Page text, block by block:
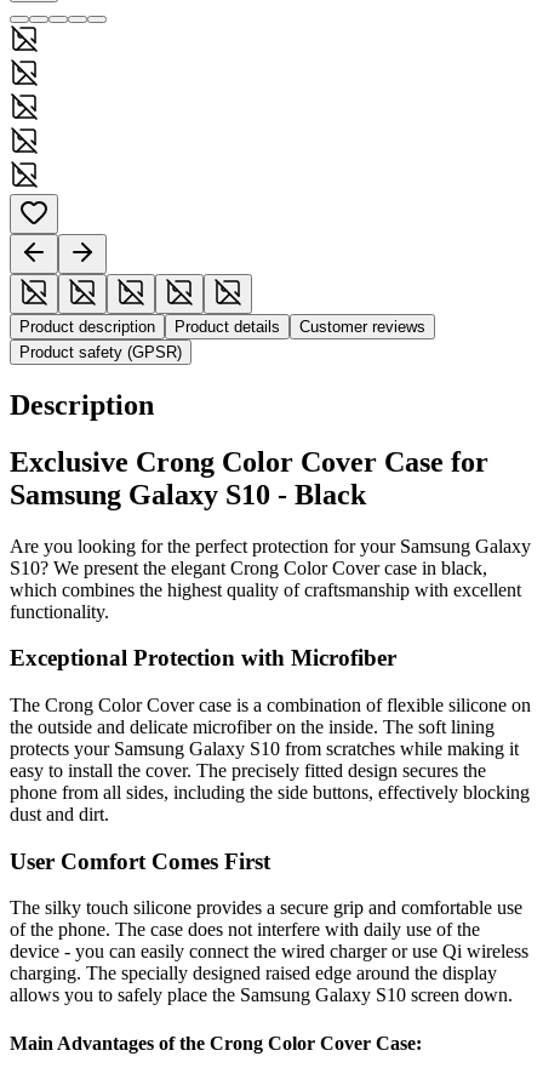
Product description Product details
Customer reviews
Product safety (GPSR)
Description
Exclusive Crong Color Cover Case for
Samsung Galaxy S10 - Black
Are you looking for the perfect protection for your Samsung Galaxy
S10? We present the elegant Crong Color Cover case in black,
which combines the highest quality of craftsmanship with excellent
functionality.
Exceptional Protection with Microfiber
The Crong Color Cover case is a combination of flexible silicone on
the outside and delicate microfiber on the inside. The soft lining
protects your Samsung Galaxy S10 from scratches while making it
easy to install the cover. The precisely fitted design secures the
phone from all sides, including the side buttons, effectively blocking
dust and dirt.
User Comfort Comes First
The silky touch silicone provides a secure grip and comfortable use
of the phone. The case does not interfere with daily use of the
device - you can easily connect the wired charger or use Qi wireless
charging. The specially designed raised edge around the display
allows you to safely place the Samsung Galaxy S10 screen down.
Main Advantages of the Crong Color Cover Case: